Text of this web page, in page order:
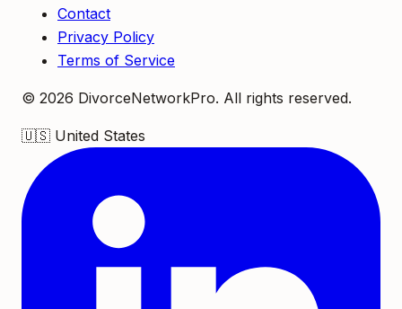
Contact
Privacy Policy
Terms of Service
© 2026 DivorceNetworkPro. All rights reserved.
🇺🇸 United States